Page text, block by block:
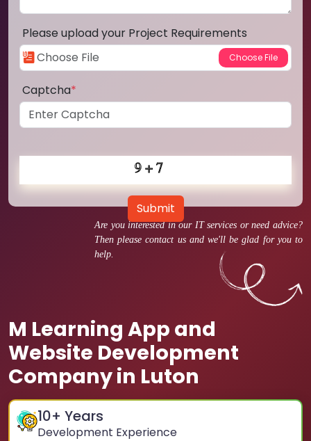
Are you interested in our IT services or need advice?
Then please contact us and we'll be glad for you to
help.
M Learning App and
Website Development
Company in Luton
10+ Years
Development Experience
Please upload your Project Requirements
Captcha*
Submit